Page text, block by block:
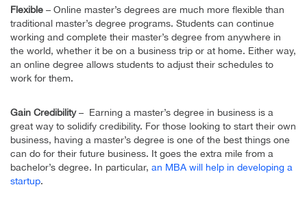
Flexible – Online master’s degrees are much more flexible than
traditional master’s degree programs. Students can continue
working and complete their master’s degree from anywhere in
the world, whether it be on a business trip or at home. Either way,
an online degree allows students to adjust their schedules to
work for them.
Gain Credibility– Earning a master’s degree in business is a
great way to solidify credibility. For those looking to start their own
business, having a master’s degree is one of the best things one
can do for their future business. It goes the extra mile from a
bachelor’s degree. In particular, an MBA will help in developing a
startup.